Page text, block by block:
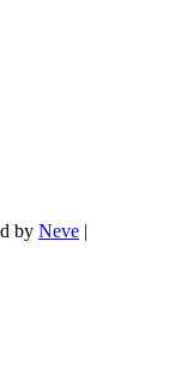
by Neve |